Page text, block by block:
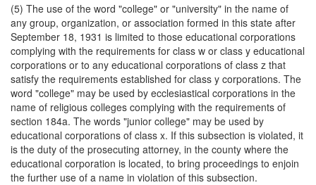
(5) The use of the word "college" or "university" in the name of
any group, organization, or association formed in this state after
September 18, 1931 is limited to those educational corporations
complying with the requirements for class w or class y educational
corporations or to any educational corporations of class z that
satisfy the requirements established for class y corporations. The
word "college" may be used by ecclesiastical corporations in the
name of religious colleges complying with the requirements of
section 184a. The words "junior college" may be used by
educational corporations of class x. If this subsection is violated, it
is the duty of the prosecuting attorney, in the county where the
educational corporation is located, to bring proceedings to enjoin
the further use of a name in violation of this subsection.